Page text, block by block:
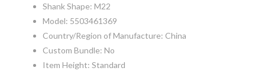
Shank Shape: M22
Model: 5503461369
Country/Region of Manufacture: China
Custom Bundle: No
Item Height: Standard